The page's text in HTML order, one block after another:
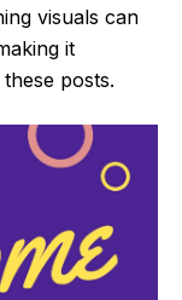
visuals can
it
posts.